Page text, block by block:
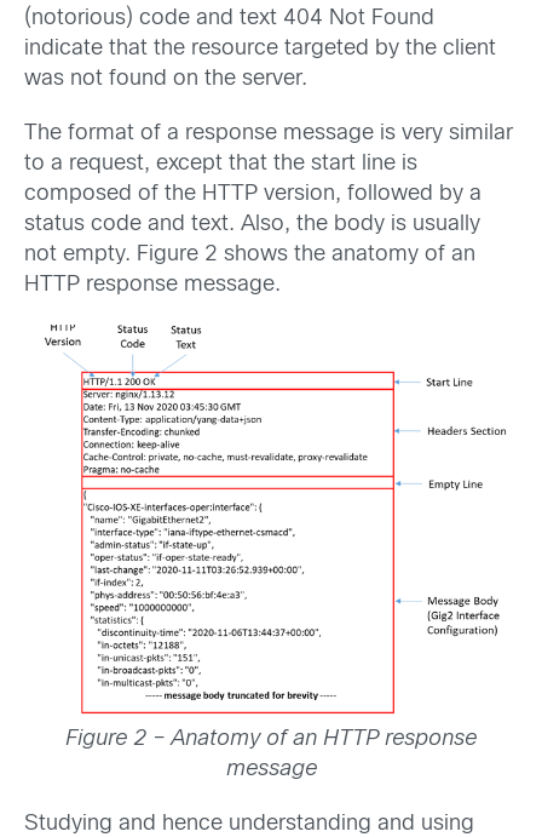
(notorious) code and text 404 Not Found
indicate that the resource targeted by the client
was not found on the server.
The format of a response message is very similar
to a request, except that the start line is
composed of the HTTP version, followed by a
status code and text. Also, the body is usually
not empty. Figure 2 shows the anatomy of an
HTTP response message.
Figure 2 – Anatomy of an HTTP response
message
Studying and hence understanding and using